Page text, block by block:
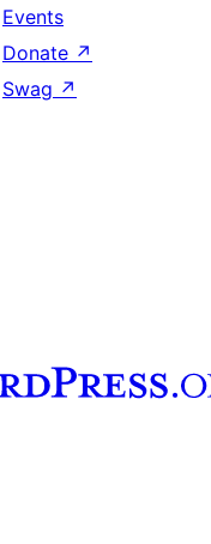
Events
Donate ↗
Swag ↗